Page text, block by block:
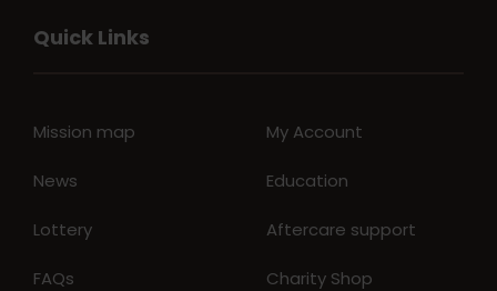
Quick Links
Mission map
News
Lottery
FAQs
My Account
Education
Aftercare support
Charity Shop